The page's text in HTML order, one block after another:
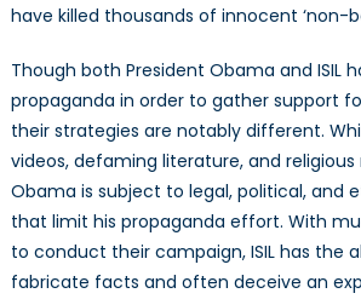
have killed thousands of innocent ‘non-
Though both President Obama and ISIL
propaganda in order to gather support
their strategies are notably different.
videos, defaming literature, and
Obama is subject to legal, political, and
that limit his propaganda effort. With
to conduct their campaign, ISIL has the
fabricate facts and often deceive an